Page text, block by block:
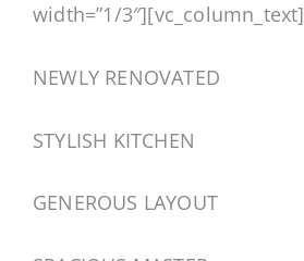
width=”1/3″][vc_column_text]
NEWLY RENOVATED
STYLISH KITCHEN
GENEROUS LAYOUT